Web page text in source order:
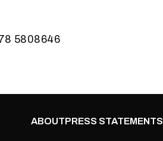
5808646
ABOUTPRESS STATEMENTS